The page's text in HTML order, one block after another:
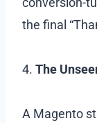
the final
4. The
A Magento